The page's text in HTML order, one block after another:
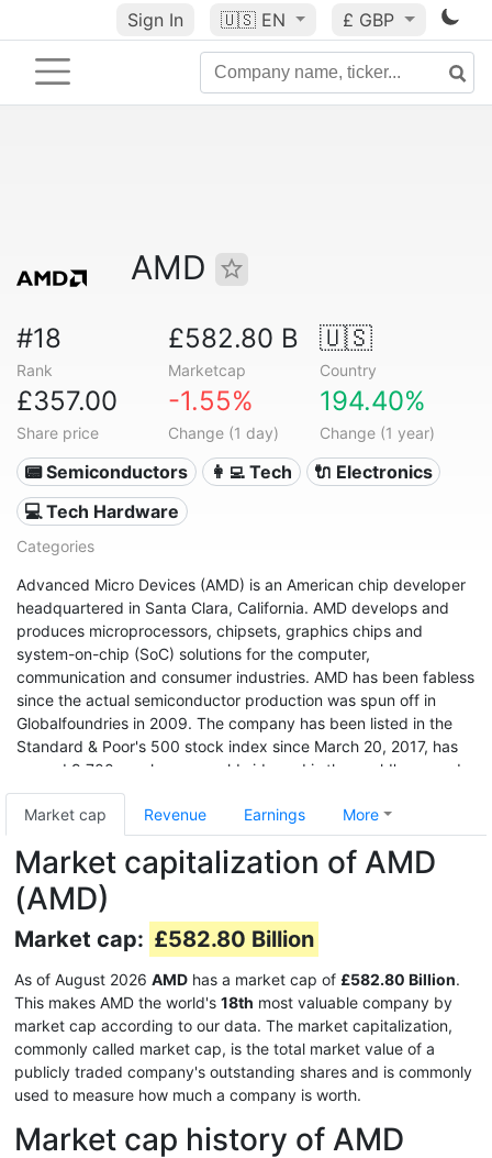
Sign In 🇺🇸 EN £ GBP
AMD
#18
Rank
£582.80 B
Marketcap
🇺🇸
Country
£357.00
Share price
-1.55%
Change (1 day)
194.40%
Change (1 year)
📟 Semiconductors 👩‍💻 Tech
🔌 Electronics
💻 Tech Hardware
Categories
Advanced Micro Devices (AMD) is an American chip developer
headquartered in Santa Clara, California. AMD develops and
produces microprocessors, chipsets, graphics chips and
system-on-chip (SoC) solutions for the computer,
communication and consumer industries. AMD has been fabless
since the actual semiconductor production was spun off in
Globalfoundries in 2009. The company has been listed in the
Standard & Poor's 500 stock index since March 20, 2017, has
around 9,700 employees worldwide and is the world's second
largest x86 processor manufacturer after Intel (as of 2011). The
company's shares were traded on the New York Stock
Exchange from 1979 to 2014, and have been listed on NASDAQ
since January 2, 2015.
Market cap Revenue Earnings More
Market capitalization of AMD
(AMD)
Market cap: £582.80 Billion
As of August 2026 AMD has a market cap of £582.80 Billion.
This makes AMD the world's 18th most valuable company by
market cap according to our data. The market capitalization,
commonly called market cap, is the total market value of a
publicly traded company's outstanding shares and is commonly
used to measure how much a company is worth.
Market cap history of AMD